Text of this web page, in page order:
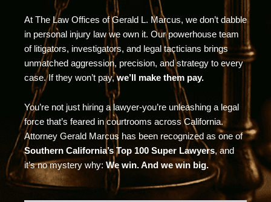
At The Law Offices of Gerald L. Marcus, we don’t dabble
in personal injury law we own it. Our powerhouse team
of litigators, investigators, and legal tacticians brings
unmatched aggression, precision, and strategy to every
case. If they won’t pay,we’ll make them pay.
You’re not just hiring a lawyer-you’re unleashing a legal
force that’s feared in courtrooms across California.
Attorney Gerald Marcus has been recognized as one of
Southern California’s Top 100 Super Lawyers, and
it’s no mystery why: We win. And we win big.